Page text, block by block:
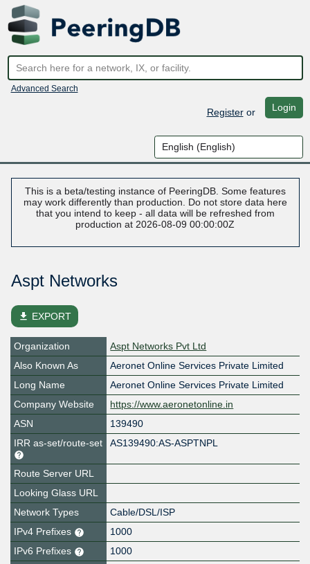
Advanced Search
Registeror Login
This is a beta/testing instance of PeeringDB. Some features
may work differently than production. Do not store data here
that you intend to keep - all data will be refreshed from
production at 2026-08-09 00:00:00Z
Aspt Networks
file_download EXPORT
Organization
Aspt Networks Pvt Ltd
Also Known As
Aeronet Online Services Private Limited
Long Name
Aeronet Online Services Private Limited
Company Website
https://www.aeronetonline.in
ASN
139490
IRR as-set/route-set
AS139490:AS-ASPTNPL
Route Server URL
Looking Glass URL
Network Types
Cable/DSL/ISP
IPv4 Prefixes
1000
IPv6 Prefixes
1000